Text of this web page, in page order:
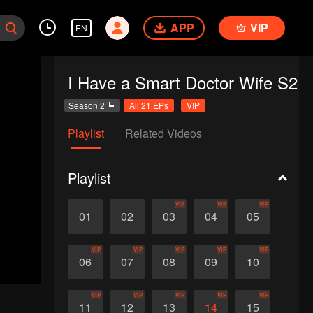
EN APP VIP
I Have a Smart Doctor Wife S2
Season 2 All 21 EPs VIP
Playlist Related Videos
Playlist
01 02 03
VIP
04
VIP
05
VIP
06
VIP
07
VIP
08
VIP
09
VIP
10
VIP
11
VIP
12
VIP
13
VIP
14
VIP
15
VIP